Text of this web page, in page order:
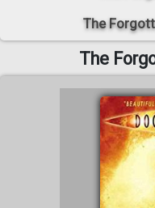
The
The